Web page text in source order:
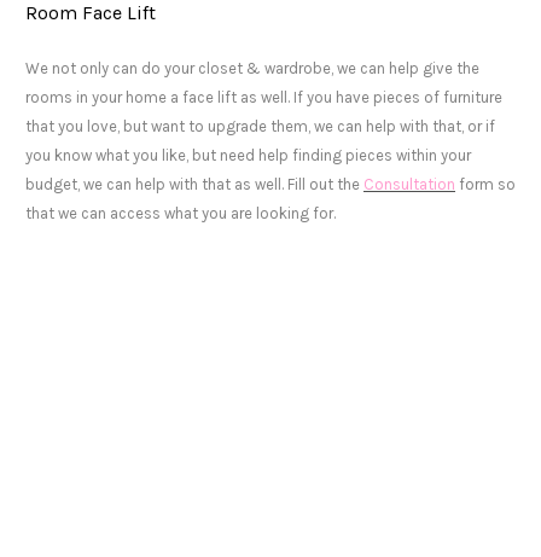
Room Face Lift
We not only can do your closet & wardrobe, we can help give the
rooms in your home a face lift as well. If you have pieces of furniture
that you love, but want to upgrade them, we can help with that, or if
you know what you like, but need help finding pieces within your
budget, we can help with that as well. Fill out the Consultation form so
that we can access what you are looking for.